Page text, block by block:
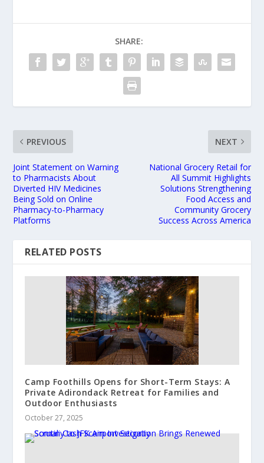
SHARE:
PREVIOUS
Joint Statement on Warning
to Pharmacists About
Diverted HIV Medicines
Being Sold on Online
Pharmacy-to-Pharmacy
Platforms
NEXT
National Grocery Retail for
All Summit Highlights
Solutions Strengthening
Food Access and
Community Grocery
Success Across America
RELATED POSTS
Camp Foothills Opens for Short-Term Stays: A
Private Adirondack Retreat for Families and
Outdoor Enthusiasts
October 27, 2025